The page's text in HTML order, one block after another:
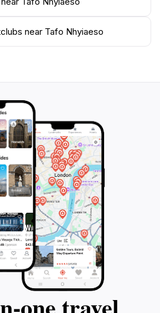
it a meaningful stop on your
near Tafo Nhyiaeso